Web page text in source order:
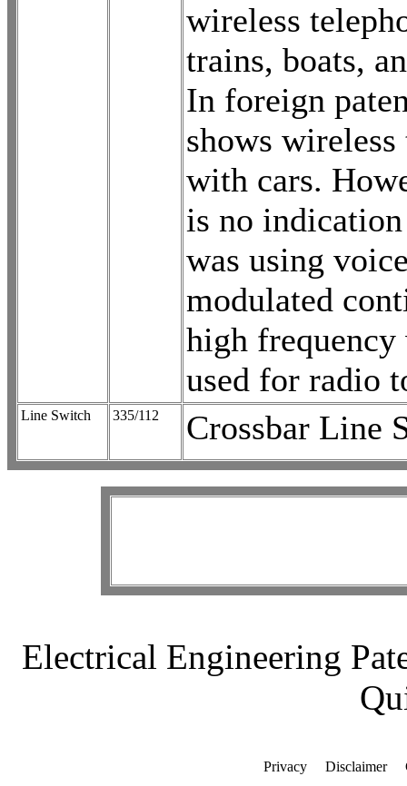
wireless
trains, boats,
In foreign
shows
with cars.
is no
was using
modulated
high frequency
used for radio
Line Switch 335/112 Crossbar Line
Electrical Engineering
Privacy Disclaimer